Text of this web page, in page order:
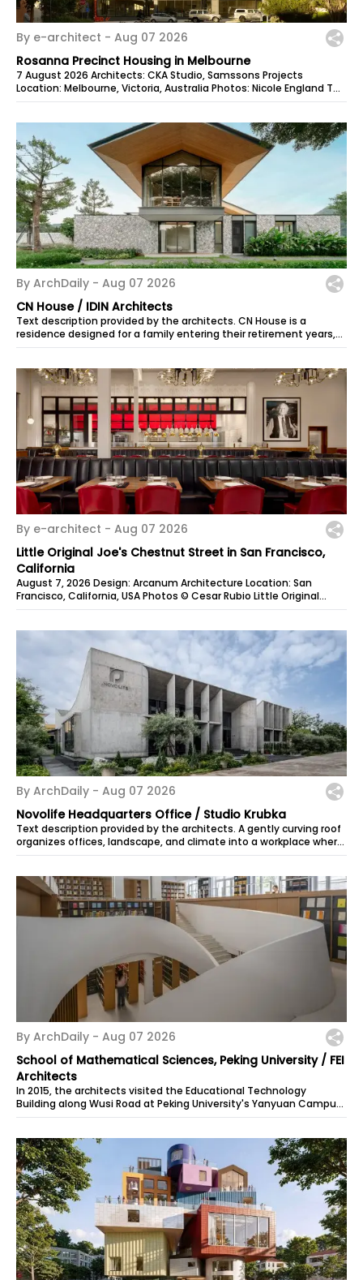
By e-architect - Aug 07 2026
Rosanna Precinct Housing in Melbourne
7 August 2026 Architects: CKA Studio, Samssons Projects
Location: Melbourne, Victoria, Australia Photos: Nicole England The
Rosanna Precinct is...
By ArchDaily - Aug 07 2026
CN House / IDIN Architects
Text description provided by the architects. CN House is a
residence designed for a family entering their retirement years,
set within a long...
By e-architect - Aug 07 2026
Little Original Joe's Chestnut Street in San Francisco,
California
August 7, 2026 Design: Arcanum Architecture Location: San
Francisco, California, USA Photos © Cesar Rubio Little Original
Joe’s on Chestnut...
By ArchDaily - Aug 07 2026
Novolife Headquarters Office / Studio Krubka
Text description provided by the architects. A gently curving roof
organizes offices, landscape, and climate into a workplace where
rainwater,...
By ArchDaily - Aug 07 2026
School of Mathematical Sciences, Peking University / FEI
Architects
In 2015, the architects visited the Educational Technology
Building along Wusi Road at Peking University's Yanyuan Campus
and learned that the...